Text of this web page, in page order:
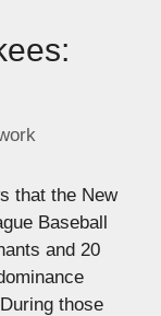
that the New
Baseball
and 20
those